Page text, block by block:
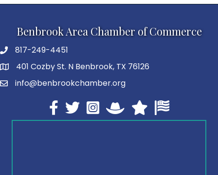
Benbrook Area Chamber of Commerce
telephone
817-249-4451
address401 Cozby St. N Benbrook, TX 76126
emailinfo@benbrookchamber.org
Facebook
twitterInstagramNorth Texas Chamber
Texas Chamber of
U.S. Chamber